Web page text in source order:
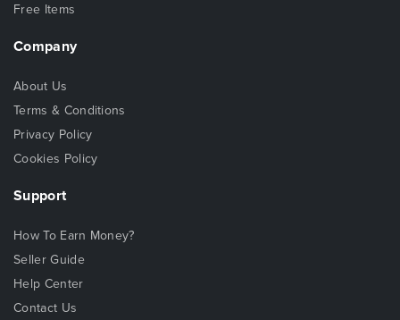
Free Items
Company
About Us
Terms & Conditions
Privacy Policy
Cookies Policy
Support
How To Earn Money?
Seller Guide
Help Center
Contact Us